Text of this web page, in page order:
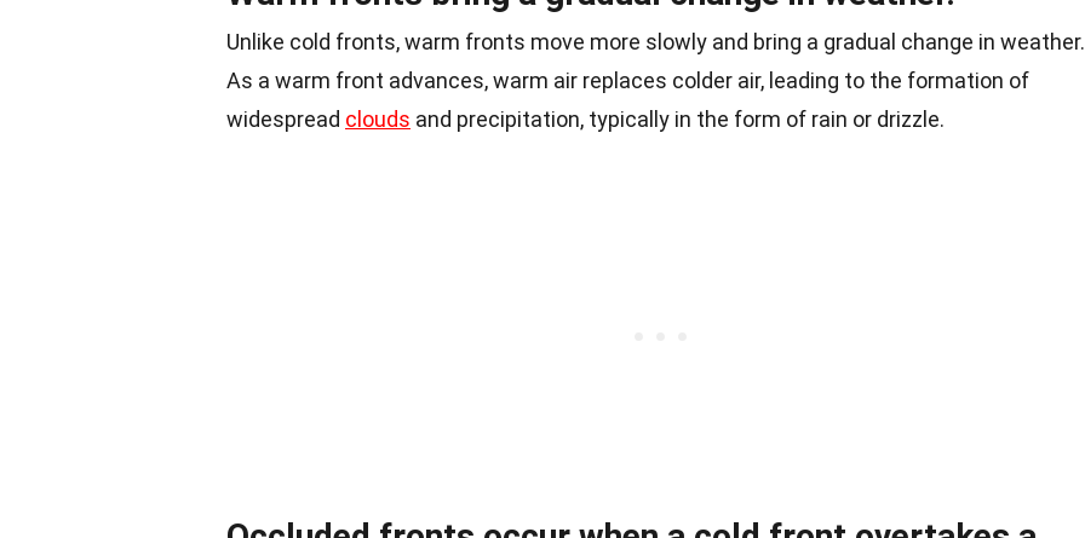
Unlike cold fronts, warm fronts move more slowly and bring a gradual change in weather.
As a warm front advances, warm air replaces colder air, leading to the formation of
widespread clouds and precipitation, typically in the form of rain or drizzle.